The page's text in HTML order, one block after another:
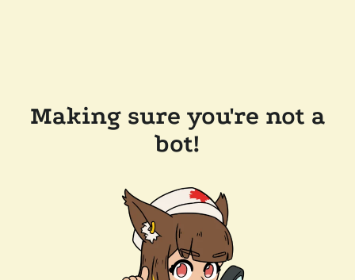
Making sure you're not a
bot!